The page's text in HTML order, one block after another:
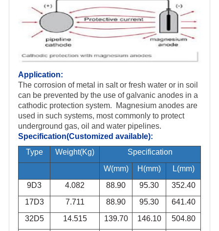
Application:
The corrosion of metal in salt or fresh water or in soil
can be prevented by the use of galvanic anodes in a
cathodic protection system. Magnesium anodes are
used in such systems, most commonly to protect
underground gas, oil and water pipelines.
Specification(Customized available):
Type
Weight(Kg)
Specification
W(mm)
H(mm)
L(mm)
9D3
4.082 88.90 95.30
352.40
17D3
7.711 88.90 95.30
641.40
32D5
14.515 139.70 146.10
504.80